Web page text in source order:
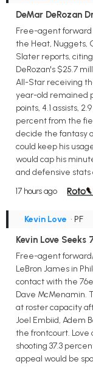
DeMar DeRozan
Free-agent forward
the Heat, Nuggets,
Slater reports,
DeRozan's $25.7
All-Star receiving
year-old remained
points, 4.1 assists,
percent from the
decide the fantasy
could keep his
would cap his
and defensive stats
17 hours ago
Kevin Love • PF
Kevin Love Seeks
Free-agent
LeBron James in
contact with the
Dave McMenamin.
at roster capacity
Joel Embiid, Adem
the frontcourt. Love
shooting 37.3
appeal would be